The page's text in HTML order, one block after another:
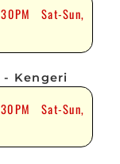
Sat-Sun,
- Kengeri
Sat-Sun,